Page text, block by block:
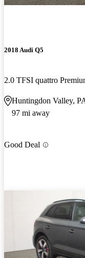
2018 Audi Q5
2.0 TFSI quattro
Huntingdon Valley,
97 mi away
Good Deal